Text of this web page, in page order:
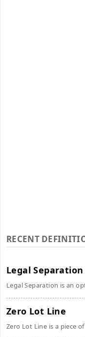
RECENT
Legal Separation
Legal Separation is an
Zero Lot Line
Zero Lot Line is a piece